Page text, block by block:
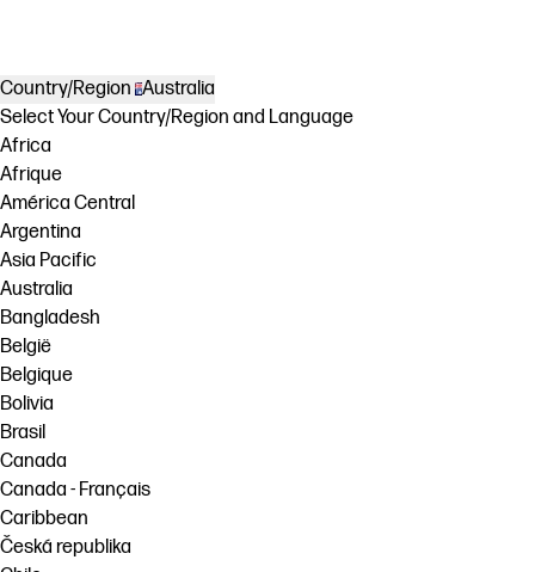
Country/Region Australia
Select Your Country/Region and Language
Africa
Afrique
América Central
Argentina
Asia Pacific
Australia
Bangladesh
België
Belgique
Bolivia
Brasil
Canada
Canada - Français
Caribbean
Česká republika